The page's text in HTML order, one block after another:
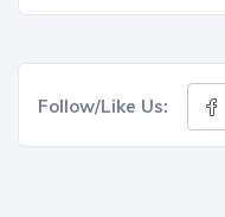
Follow/Like Us: